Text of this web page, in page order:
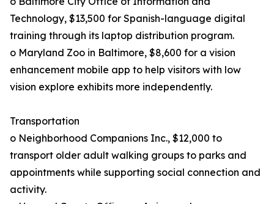
Technology, $13,500 for Spanish-language digital
training through its laptop distribution program.
o Maryland Zoo in Baltimore, $8,600 for a vision
enhancement mobile app to help visitors with low
vision explore exhibits more independently.
Transportation
o Neighborhood Companions Inc., $12,000 to
transport older adult walking groups to parks and
appointments while supporting social connection and
activity.